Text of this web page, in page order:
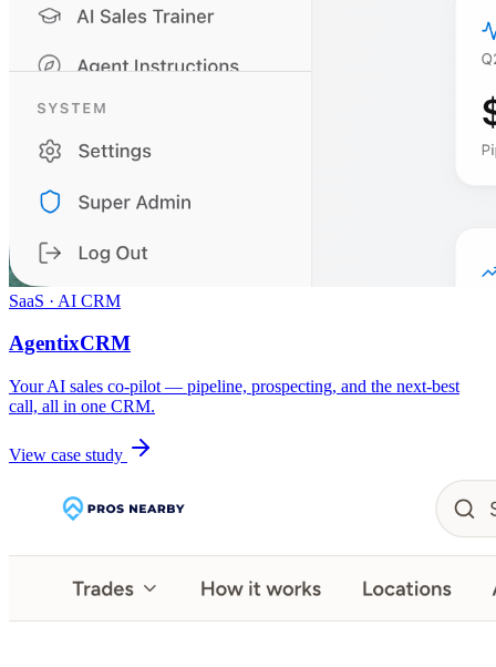
SaaS · AI CRM
AgentixCRM
Your AI sales co-pilot — pipeline, prospecting, and the next-best
call, all in one CRM.
View case study